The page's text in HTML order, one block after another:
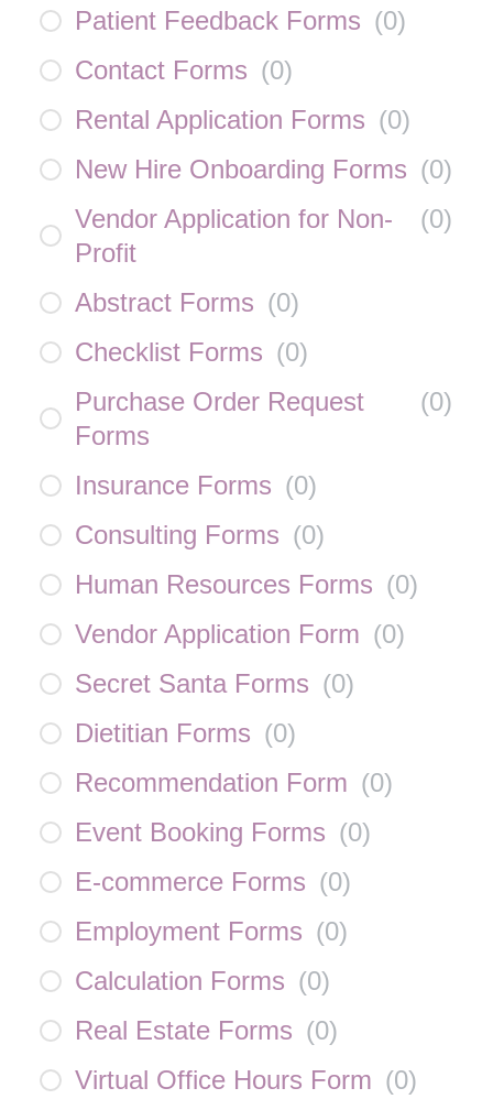
Patient Feedback Forms (0)
Contact Forms (0)
Rental Application Forms (0)
New Hire Onboarding Forms (0)
Vendor Application for Non-
Profit
(0)
Abstract Forms (0)
Checklist Forms (0)
Purchase Order Request
Forms
(0)
Insurance Forms (0)
Consulting Forms (0)
Human Resources Forms (0)
Vendor Application Form (0)
Secret Santa Forms (0)
Dietitian Forms (0)
Recommendation Form (0)
Event Booking Forms (0)
E-commerce Forms (0)
Employment Forms (0)
Calculation Forms (0)
Real Estate Forms (0)
Virtual Office Hours Form (0)